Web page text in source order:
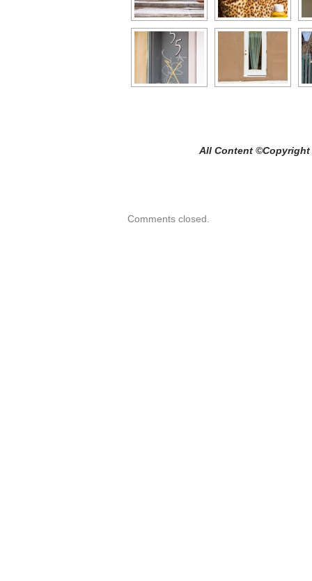
All Content ©Copyright Craig
Comments closed.